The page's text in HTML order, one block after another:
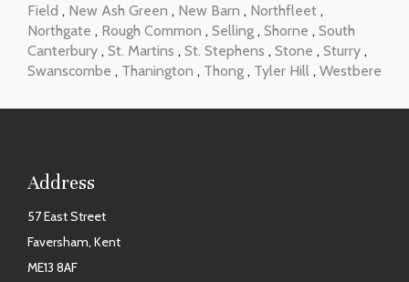
Field , New Ash Green , New Barn , Northfleet ,
Northgate , Rough Common , Selling , Shorne , South
Canterbury , St. Martins , St. Stephens , Stone , Sturry ,
Swanscombe , Thanington , Thong , Tyler Hill , Westbere
Address
57 East Street
Faversham, Kent
ME13 8AF